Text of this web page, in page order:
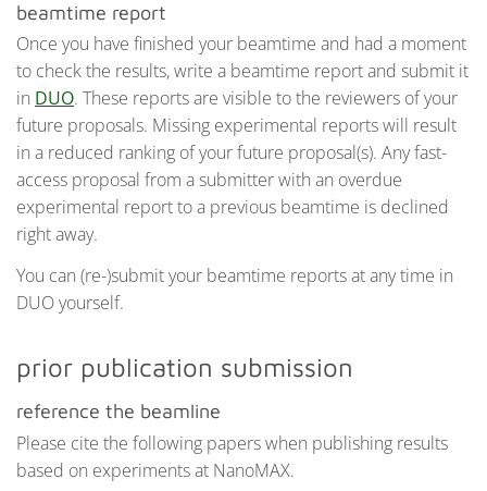
beamtime report
Once you have finished your beamtime and had a moment
to check the results, write a beamtime report and submit it
in DUO. These reports are visible to the reviewers of your
future proposals. Missing experimental reports will result
in a reduced ranking of your future proposal(s). Any fast-
access proposal from a submitter with an overdue
experimental report to a previous beamtime is declined
right away.
You can (re-)submit your beamtime reports at any time in
DUO yourself.
prior publication submission
reference the beamline
Please cite the following papers when publishing results
based on experiments at NanoMAX.